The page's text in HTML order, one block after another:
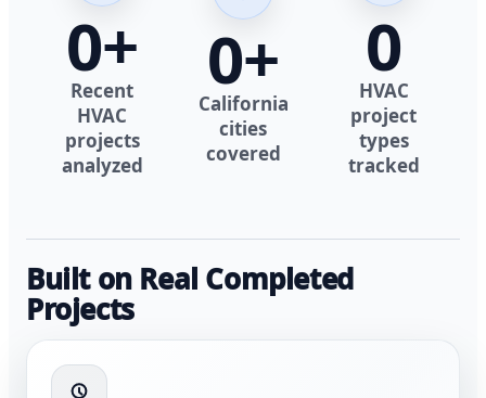
0+
Recent
HVAC
projects
analyzed
0+
California
cities
covered
0
HVAC
project
types
tracked
Built on Real Completed
Projects